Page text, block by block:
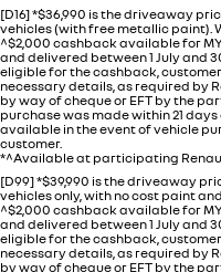
[D16] *$36,990 is the driveaway
vehicles (with free metallic paint).
^$2,000 cashback available for
and delivered between 1 July and
eligible for the cashback,
necessary details, as required by
by way of cheque or EFT by the
purchase was made within 21
available in the event of vehicle
customer.
*^Available at participating
[D99] *$39,990 is the driveaway
vehicles only, with no cost paint
^$2,000 cashback available for
and delivered between 1 July and
eligible for the cashback,
necessary details, as required by
by way of cheque or EFT by the